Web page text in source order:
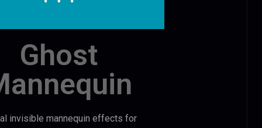
Ghost
invisible mannequin effects for